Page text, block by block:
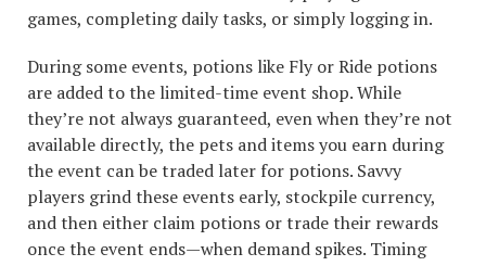
games, completing daily tasks, or simply logging in.
During some events, potions like Fly or Ride potions
are added to the limited-time event shop. While
they’re not always guaranteed, even when they’re not
available directly, the pets and items you earn during
the event can be traded later for potions. Savvy
players grind these events early, stockpile currency,
and then either claim potions or trade their rewards
once the event ends—when demand spikes. Timing